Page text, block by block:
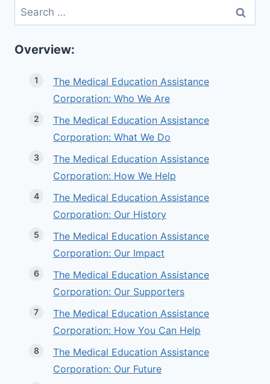
Search
for:
Overview:
The Medical Education Assistance
Corporation: Who We Are
The Medical Education Assistance
Corporation: What We Do
The Medical Education Assistance
Corporation: How We Help
The Medical Education Assistance
Corporation: Our History
The Medical Education Assistance
Corporation: Our Impact
The Medical Education Assistance
Corporation: Our Supporters
The Medical Education Assistance
Corporation: How You Can Help
The Medical Education Assistance
Corporation: Our Future